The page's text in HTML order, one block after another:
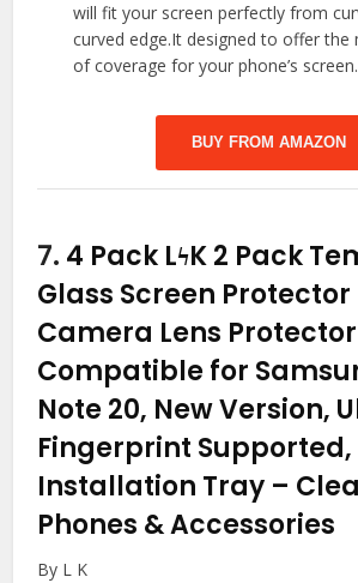
will fit your screen perfectly from
curved edge.It designed to offer
of coverage for your phone’s screen.
BUY FROM AMAZON
7. 4 Pack LϟK 2 Pack
Glass Screen Protector
Camera Lens Protector
Compatible for
Note 20, New Version,
Fingerprint Supported,
Installation Tray –
Phones & Accessories
By L K